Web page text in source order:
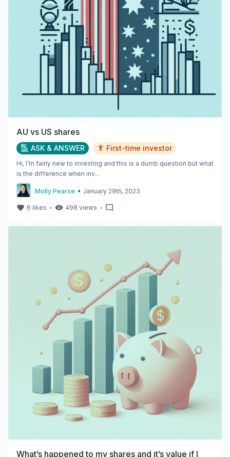
AU vs US shares
ASK & ANSWER First-time investor
Hi, I’m fairly new to investing and this is a dumb question but what
is the difference when inv...
Molly Pearse • January 29th, 2023
6 likes ・ 498 views ・
What’s happened to my shares and it’s value if I